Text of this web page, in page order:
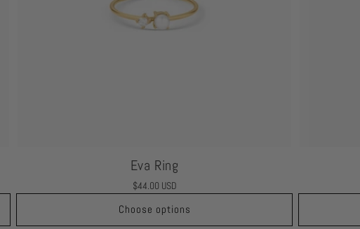
Eva Ring
Regular
$44.00 USD
Choose options